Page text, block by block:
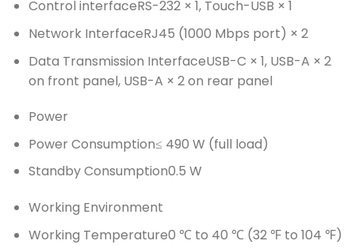
Control interfaceRS-232 × 1, Touch-USB × 1
Network InterfaceRJ45 (1000 Mbps port) × 2
Data Transmission InterfaceUSB-C × 1, USB-A × 2
on front panel, USB-A × 2 on rear panel
Power
Power Consumption≤ 490 W (full load)
Standby Consumption0.5 W
Working Environment
Working Temperature0 ℃ to 40 ℃ (32 ℉ to 104 ℉)